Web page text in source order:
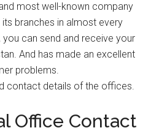
most well-known company
branches in almost every
you can send and receive your
And has made an excellent
problems.
contact details of the offices.
Office Contact